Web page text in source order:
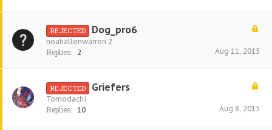
REJECTED Dog_pro6
noahallenwarren 2
Replies: 2 Aug 11, 2015
REJECTED Griefers
Tomodachi
Replies: 10 Aug 8, 2015